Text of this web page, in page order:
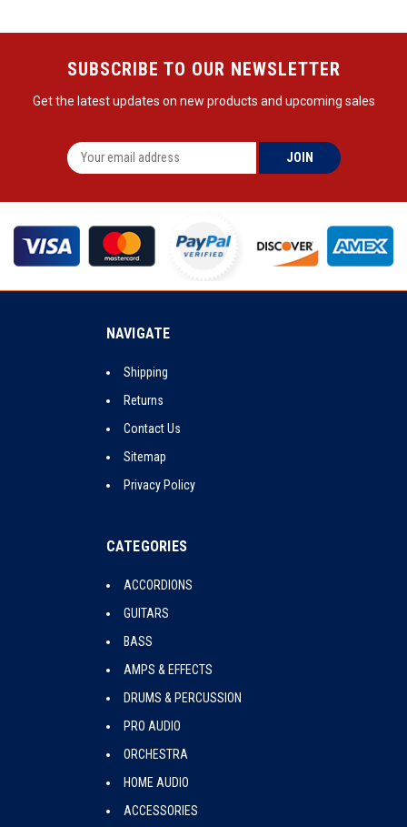
SUBSCRIBE TO OUR NEWSLETTER
Get the latest updates on new products and upcoming sales
NAVIGATE
Shipping
Returns
Contact Us
Sitemap
Privacy Policy
CATEGORIES
ACCORDIONS
GUITARS
BASS
AMPS & EFFECTS
DRUMS & PERCUSSION
PRO AUDIO
ORCHESTRA
HOME AUDIO
ACCESSORIES